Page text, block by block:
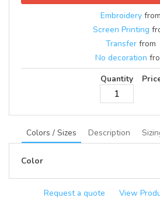
Embroidery from
Screen Printing
Transfer from
No decoration
Quantity
Colors / Sizes Description
Color
Request a quote View